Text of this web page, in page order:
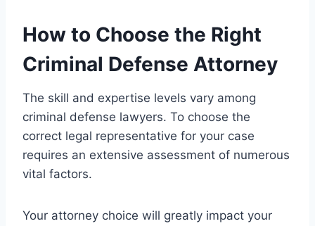
How to Choose the Right
Criminal Defense Attorney
The skill and expertise levels vary among
criminal defense lawyers. To choose the
correct legal representative for your case
requires an extensive assessment of numerous
vital factors.
Your attorney choice will greatly impact your